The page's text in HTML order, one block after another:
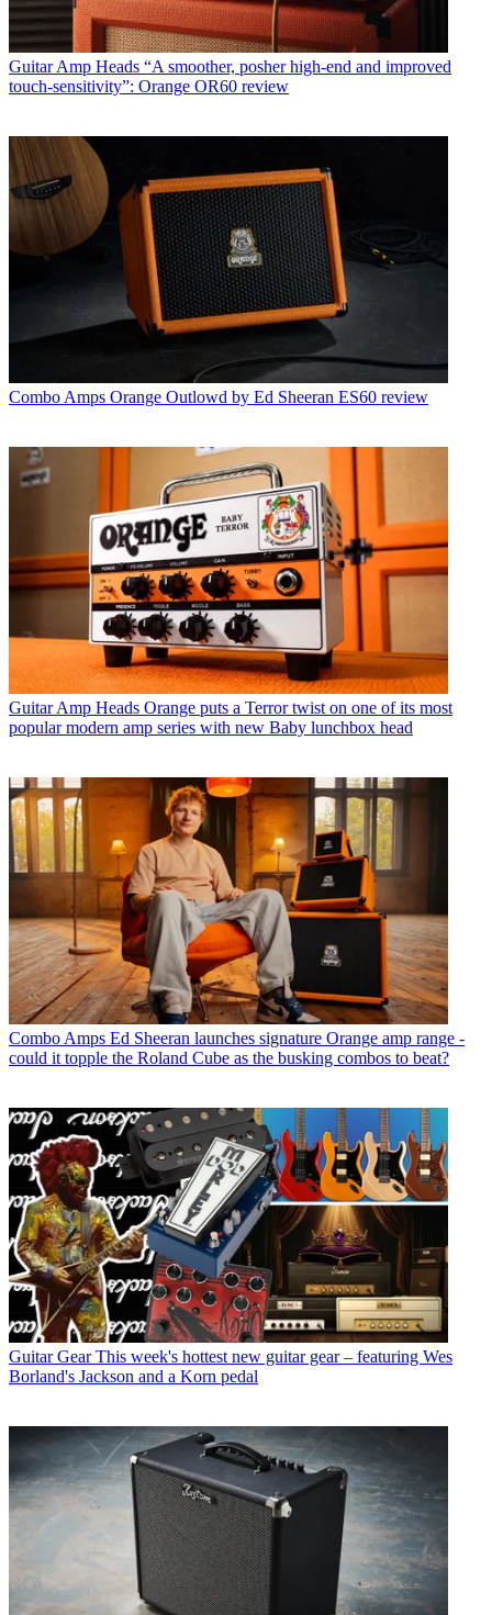
Guitar Amp Heads “A smoother, posher high-end and improved
touch-sensitivity”: Orange OR60 review
Combo Amps Orange Outlowd by Ed Sheeran ES60 review
Guitar Amp Heads Orange puts a Terror twist on one of its most
popular modern amp series with new Baby lunchbox head
Combo Amps Ed Sheeran launches signature Orange amp range -
could it topple the Roland Cube as the busking combos to beat?
Guitar Gear This week's hottest new guitar gear – featuring Wes
Borland's Jackson and a Korn pedal